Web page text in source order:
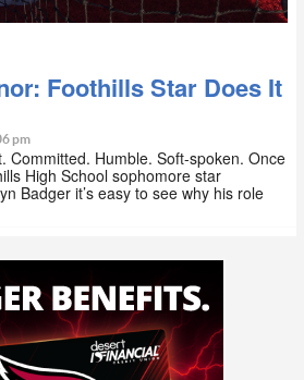
Foothills Star Does It
pm
Committed. Humble. Soft-spoken. Once
High School sophomore star
Badger it’s easy to see why his role